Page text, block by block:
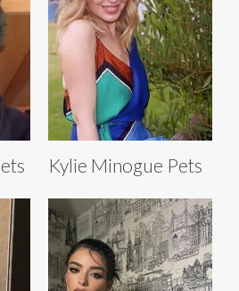
Kylie Minogue Pets